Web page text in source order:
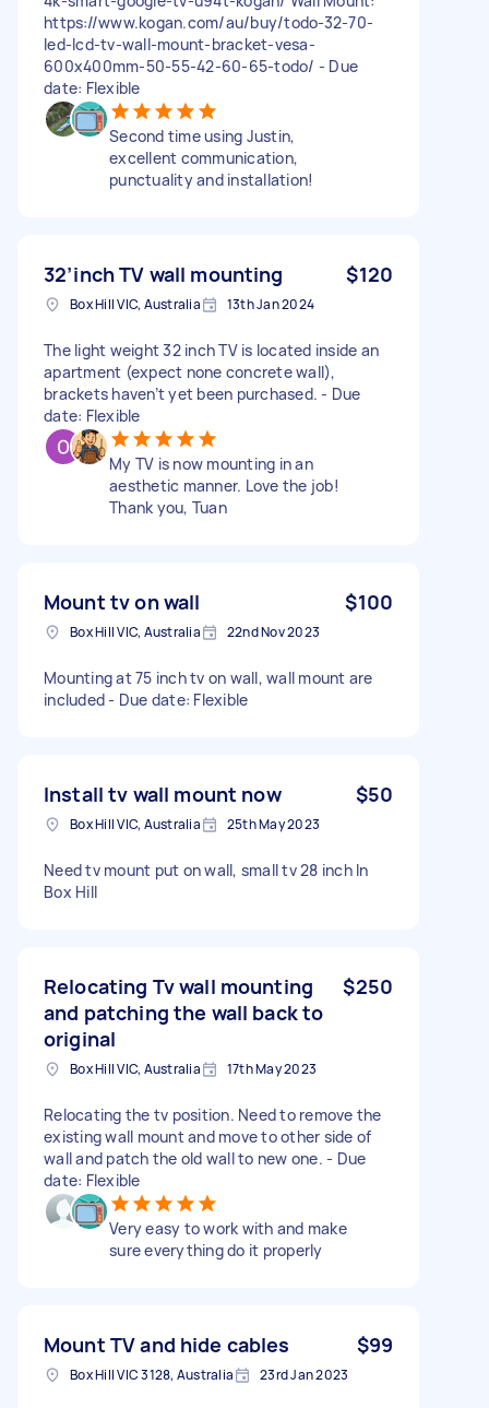
https://www.kogan.com/au/buy/todo-32-70-
led-lcd-tv-wall-mount-bracket-vesa-
600x400mm-50-55-42-60-65-todo/ - Due
date: Flexible
Second time using Justin,
excellent communication,
punctuality and installation!
32’inch TV wall mounting $120
Box Hill VIC, Australia 13th Jan 2024
The light weight 32 inch TV is located inside an
apartment (expect none concrete wall),
brackets haven’t yet been purchased. - Due
date: Flexible
My TV is now mounting in an
aesthetic manner. Love the job!
Thank you, Tuan
Mount tv on wall $100
Box Hill VIC, Australia 22nd Nov 2023
Mounting at 75 inch tv on wall, wall mount are
included - Due date: Flexible
Install tv wall mount now $50
Box Hill VIC, Australia 25th May 2023
Need tv mount put on wall, small tv 28 inch In
Box Hill
Relocating Tv wall mounting
and patching the wall back to
original
$250
Box Hill VIC, Australia 17th May 2023
Relocating the tv position. Need to remove the
existing wall mount and move to other side of
wall and patch the old wall to new one. - Due
date: Flexible
Very easy to work with and make
sure everything do it properly
Mount TV and hide cables $99
Box Hill VIC 3128, Australia 23rd Jan 2023